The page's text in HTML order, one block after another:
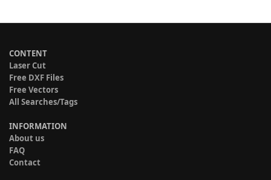
CONTENT
Laser Cut
Free DXF Files
Free Vectors
All Searches/Tags
INFORMATION
About us
FAQ
Contact